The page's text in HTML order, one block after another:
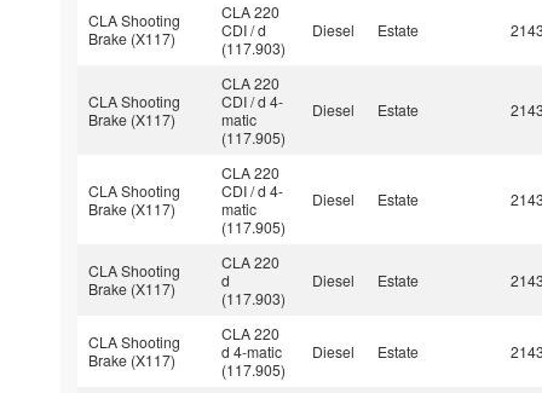
CLA Shooting
Brake (X117)
CLA 220
CDI / d
(117.903)
Diesel Estate
CLA Shooting
Brake (X117)
CLA 220
CDI / d 4-
matic
(117.905)
Diesel Estate
CLA Shooting
Brake (X117)
CLA 220
CDI / d 4-
matic
(117.905)
Diesel Estate
CLA Shooting
Brake (X117)
CLA 220
d
(117.903)
Diesel Estate
CLA Shooting
Brake (X117)
CLA 220
d 4-matic
(117.905)
Diesel Estate